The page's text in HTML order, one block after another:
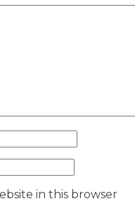
in this browser